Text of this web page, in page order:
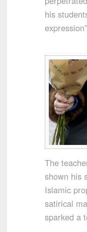
his
The
shown his
Islamic
satirical
sparked a